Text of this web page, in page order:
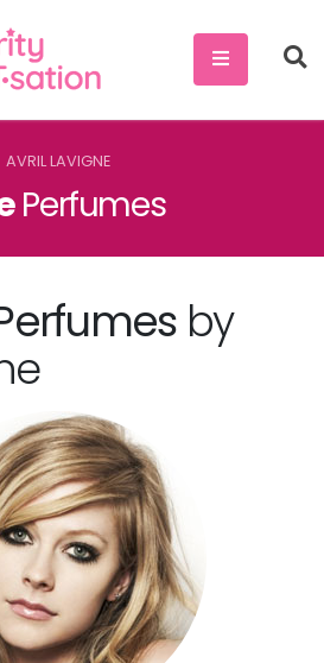
AVRIL LAVIGNE
Perfumes
by